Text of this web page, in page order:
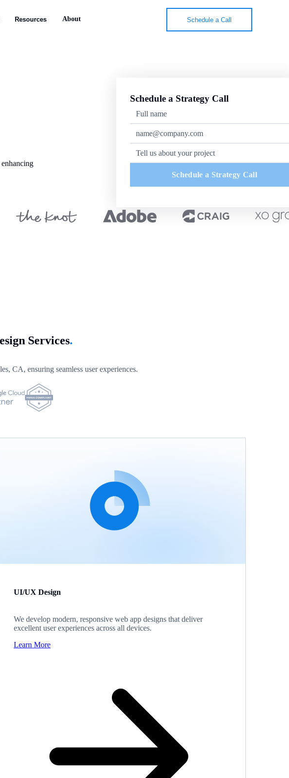
Resources About Schedule a Call
Schedule a Strategy Call
Schedule a Strategy Call
Services.
CA, ensuring seamless user experiences.
UI/UX Design
We develop modern, responsive web app designs that deliver
excellent user experiences across all devices.
Learn More